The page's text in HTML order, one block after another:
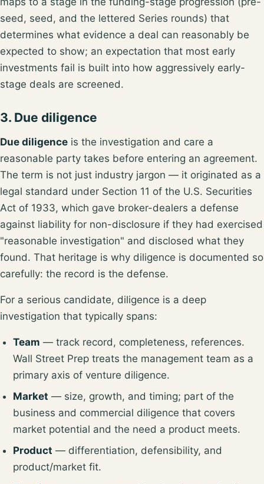
seed, seed, and the lettered Series rounds) that
determines what evidence a deal can reasonably be
expected to show; an expectation that most early
investments fail is built into how aggressively early-
stage deals are screened.
3. Due diligence
Due diligence is the investigation and care a
reasonable party takes before entering an agreement.
The term is not just industry jargon — it originated as a
legal standard under Section 11 of the U.S. Securities
Act of 1933, which gave broker-dealers a defense
against liability for non-disclosure if they had exercised
"reasonable investigation" and disclosed what they
found. That heritage is why diligence is documented so
carefully: the record is the defense.
For a serious candidate, diligence is a deep
investigation that typically spans:
Team — track record, completeness, references.
Wall Street Prep treats the management team as a
primary axis of venture diligence.
Market — size, growth, and timing; part of the
business and commercial diligence that covers
market potential and the need a product meets.
Product — differentiation, defensibility, and
product/market fit.